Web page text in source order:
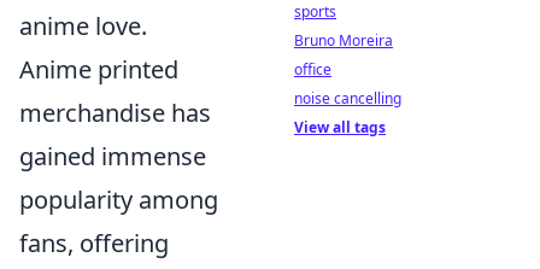
anime love.
Anime printed
merchandise has
gained immense
popularity among
fans, offering
sports
Bruno Moreira
office
noise cancelling
View all tags